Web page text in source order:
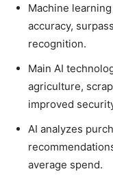
Machine
accuracy,
recognition.
Main AI
agriculture,
improved
AI analyzes
average spend.